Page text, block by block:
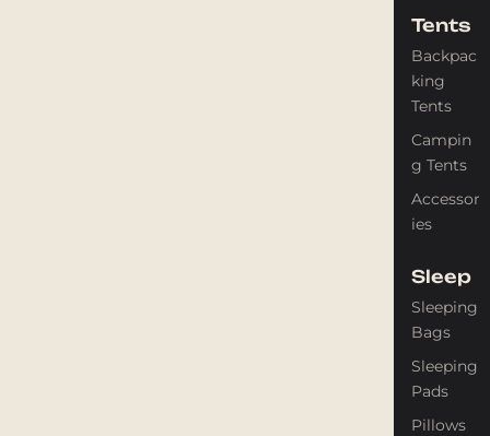
Tents
Backpac
king
Tents
Campin
g Tents
Accessor
ies
Sleep
Sleeping
Bags
Sleeping
Pads
Pillows